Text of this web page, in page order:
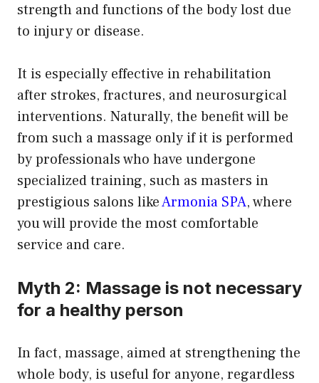
strength and functions of the body lost due
to injury or disease.
It is especially effective in rehabilitation
after strokes, fractures, and neurosurgical
interventions. Naturally, the benefit will be
from such a massage only if it is performed
by professionals who have undergone
specialized training, such as masters in
prestigious salons likeArmonia SPA, where
you will provide the most comfortable
service and care.
Myth 2: Massage is not necessary
for a healthy person
In fact, massage, aimed at strengthening the
whole body, is useful for anyone, regardless